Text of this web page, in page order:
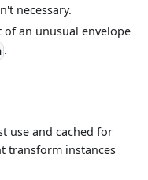
necessary.
an unusual envelope
.
use and cached for
transform instances